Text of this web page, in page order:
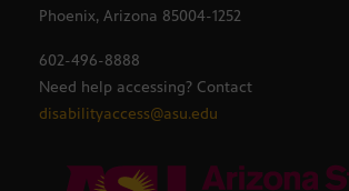
Phoenix, Arizona 85004-1252
602-496-8888
Need help accessing? Contact
disabilityaccess@asu.edu